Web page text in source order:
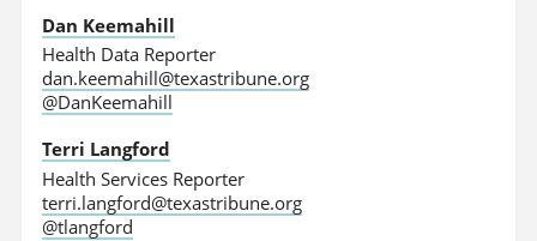
Dan Keemahill
Health Data Reporter
dan.keemahill@texastribune.org
@DanKeemahill
Terri Langford
Health Services Reporter
terri.langford@texastribune.org
@tlangford